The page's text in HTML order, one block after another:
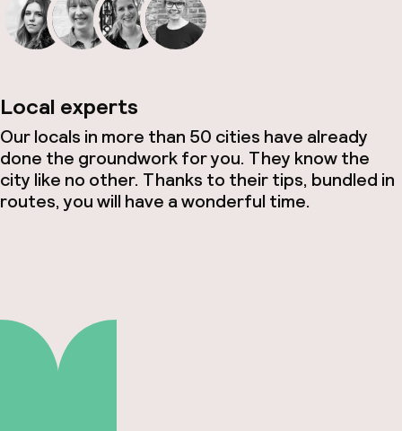
Local experts
Our locals in more than 50 cities have already
done the groundwork for you. They know the
city like no other. Thanks to their tips, bundled in
routes, you will have a wonderful time.